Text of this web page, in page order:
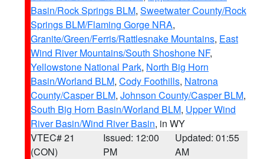
Basin/Rock Springs BLM, Sweetwater County/Rock
Springs BLM/Flaming Gorge NRA,
Granite/Green/Ferris/Rattlesnake Mountains, East
Wind River Mountains/South Shoshone NF,
Yellowstone National Park, North Big Horn
Basin/Worland BLM, Cody Foothills, Natrona
County/Casper BLM, Johnson County/Casper BLM,
South Big Horn Basin/Worland BLM, Upper Wind
River Basin/Wind River Basin, in WY
VTEC# 21
(CON)
Issued: 12:00
PM
Updated: 01:55
AM